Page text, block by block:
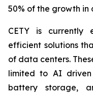
50% of the growth
CETY is
efficient solutions
of data centers.
limited to AI driven
battery storage,